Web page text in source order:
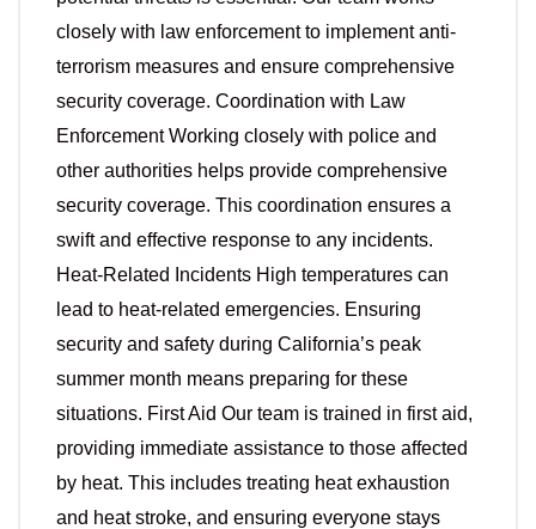
closely with law enforcement to implement anti-
terrorism measures and ensure comprehensive
security coverage. Coordination with Law
Enforcement Working closely with police and
other authorities helps provide comprehensive
security coverage. This coordination ensures a
swift and effective response to any incidents.
Heat-Related Incidents High temperatures can
lead to heat-related emergencies. Ensuring
security and safety during California’s peak
summer month means preparing for these
situations. First Aid Our team is trained in first aid,
providing immediate assistance to those affected
by heat. This includes treating heat exhaustion
and heat stroke, and ensuring everyone stays